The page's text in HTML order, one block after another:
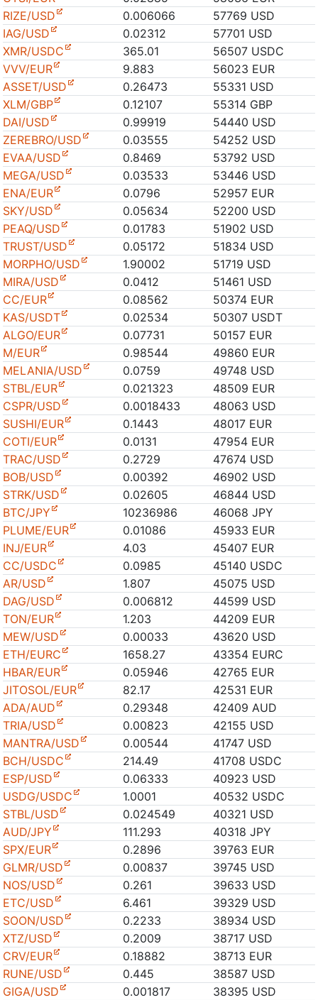
RIZE/USD
0.006066
57769 USD
IAG/USD
0.02312
57701 USD
XMR/USDC
365.01
56507 USDC
VVV/EUR
9.883
56023 EUR
ASSET/USD
0.26473
55331 USD
XLM/GBP
0.12107
55314 GBP
DAI/USD
0.99919
54440 USD
ZEREBRO/USD
0.03555
54252 USD
EVAA/USD
0.8469
53792 USD
MEGA/USD
0.03533
53446 USD
ENA/EUR
0.0796
52957 EUR
SKY/USD
0.05634
52200 USD
PEAQ/USD
0.01783
51902 USD
TRUST/USD
0.05172
51834 USD
MORPHO/USD
1.90002
51719 USD
MIRA/USD
0.0412
51461 USD
CC/EUR
0.08562
50374 EUR
KAS/USDT
0.02534
50307 USDT
ALGO/EUR
0.07731
50157 EUR
M/EUR
0.98544
49860 EUR
MELANIA/USD
0.0759
49748 USD
STBL/EUR
0.021323
48509 EUR
CSPR/USD
0.0018433
48063 USD
SUSHI/EUR
0.1443
48017 EUR
COTI/EUR
0.0131
47954 EUR
TRAC/USD
0.2729
47674 USD
BOB/USD
0.00392
46902 USD
STRK/USD
0.02605
46844 USD
BTC/JPY
10236986
46068 JPY
PLUME/EUR
0.01086
45933 EUR
INJ/EUR
4.03
45407 EUR
CC/USDC
0.0985
45140 USDC
AR/USD
1.807
45075 USD
DAG/USD
0.006812
44599 USD
TON/EUR
1.203
44209 EUR
MEW/USD
0.00033
43620 USD
ETH/EURC
1658.27
43354 EURC
HBAR/EUR
0.05946
42765 EUR
JITOSOL/EUR
82.17
42531 EUR
ADA/AUD
0.29348
42409 AUD
TRIA/USD
0.00823
42155 USD
MANTRA/USD
0.00544
41747 USD
BCH/USDC
214.49
41708 USDC
ESP/USD
0.06333
40923 USD
USDG/USDC
1.0001
40532 USDC
STBL/USD
0.024549
40321 USD
AUD/JPY
111.293
40318 JPY
SPX/EUR
0.2896
39763 EUR
GLMR/USD
0.00837
39745 USD
NOS/USD
0.261
39633 USD
ETC/USD
6.461
39329 USD
SOON/USD
0.2233
38934 USD
XTZ/USD
0.2009
38717 USD
CRV/EUR
0.18882
38713 EUR
RUNE/USD
0.445
38587 USD
GIGA/USD
0.001817
38395 USD